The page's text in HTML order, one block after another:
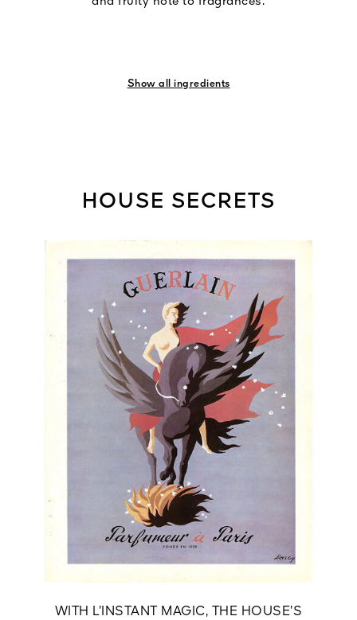
Show all ingredients
HOUSE SECRETS
WITH L’INSTANT MAGIC, THE HOUSE’S